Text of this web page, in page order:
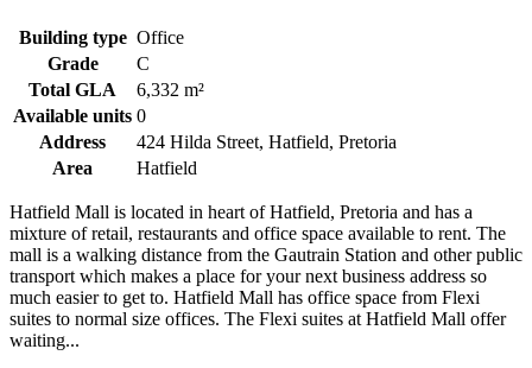
Building type Office
Grade
C
Total GLA
6,332 m²
Available units 0
Address
424 Hilda Street, Hatfield, Pretoria
Area
Hatfield
Hatfield Mall is located in heart of Hatfield, Pretoria and has a
mixture of retail, restaurants and office space available to rent. The
mall is a walking distance from the Gautrain Station and other public
transport which makes a place for your next business address so
much easier to get to. Hatfield Mall has office space from Flexi
suites to normal size offices. The Flexi suites at Hatfield Mall offer
waiting...